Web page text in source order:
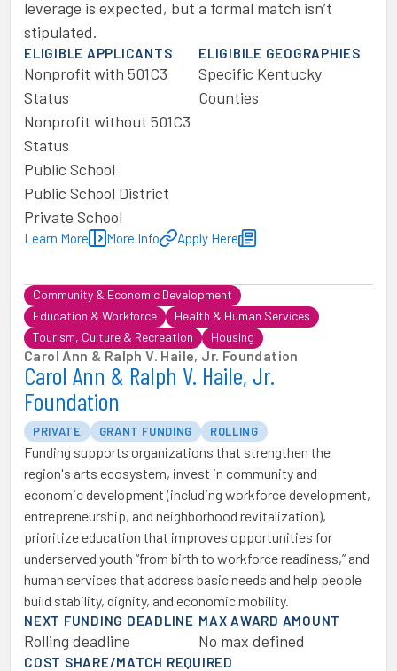
leverage is expected, but a formal match isn’t
stipulated.
ELIGIBLE APPLICANTS
Nonprofit with 501C3
Status
Nonprofit without 501C3
Status
Public School
Public School District
Private School
ELIGIBILE GEOGRAPHIES
Specific Kentucky
Counties
Learn More More Info Apply Here
Community & Economic Development
Education & Workforce
Health & Human Services
Tourism, Culture & Recreation
Housing
Carol Ann & Ralph V. Haile, Jr. Foundation
Carol Ann & Ralph V. Haile, Jr.
Foundation
PRIVATE GRANT FUNDING ROLLING
Funding supports organizations that strengthen the
region's arts ecosystem, invest in community and
economic development (including workforce development,
entrepreneurship, and neighborhood revitalization),
prioritize education that improves opportunities for
underserved youth “from birth to workforce readiness,” and
human services that address basic needs and help people
build stability, dignity, and economic mobility.
NEXT FUNDING DEADLINE
Rolling deadline
MAX AWARD AMOUNT
No max defined
COST SHARE/MATCH REQUIRED